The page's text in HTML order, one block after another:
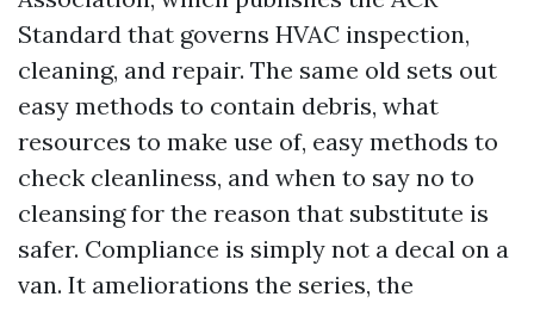
Standard that governs HVAC inspection,
cleaning, and repair. The same old sets out
easy methods to contain debris, what
resources to make use of, easy methods to
check cleanliness, and when to say no to
cleansing for the reason that substitute is
safer. Compliance is simply not a decal on a
van. It ameliorations the series, the